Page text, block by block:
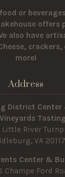
or
offers
also have
crackers,
more!
Address
District Center
Little River
VA 20117
Center &
Champe Ford